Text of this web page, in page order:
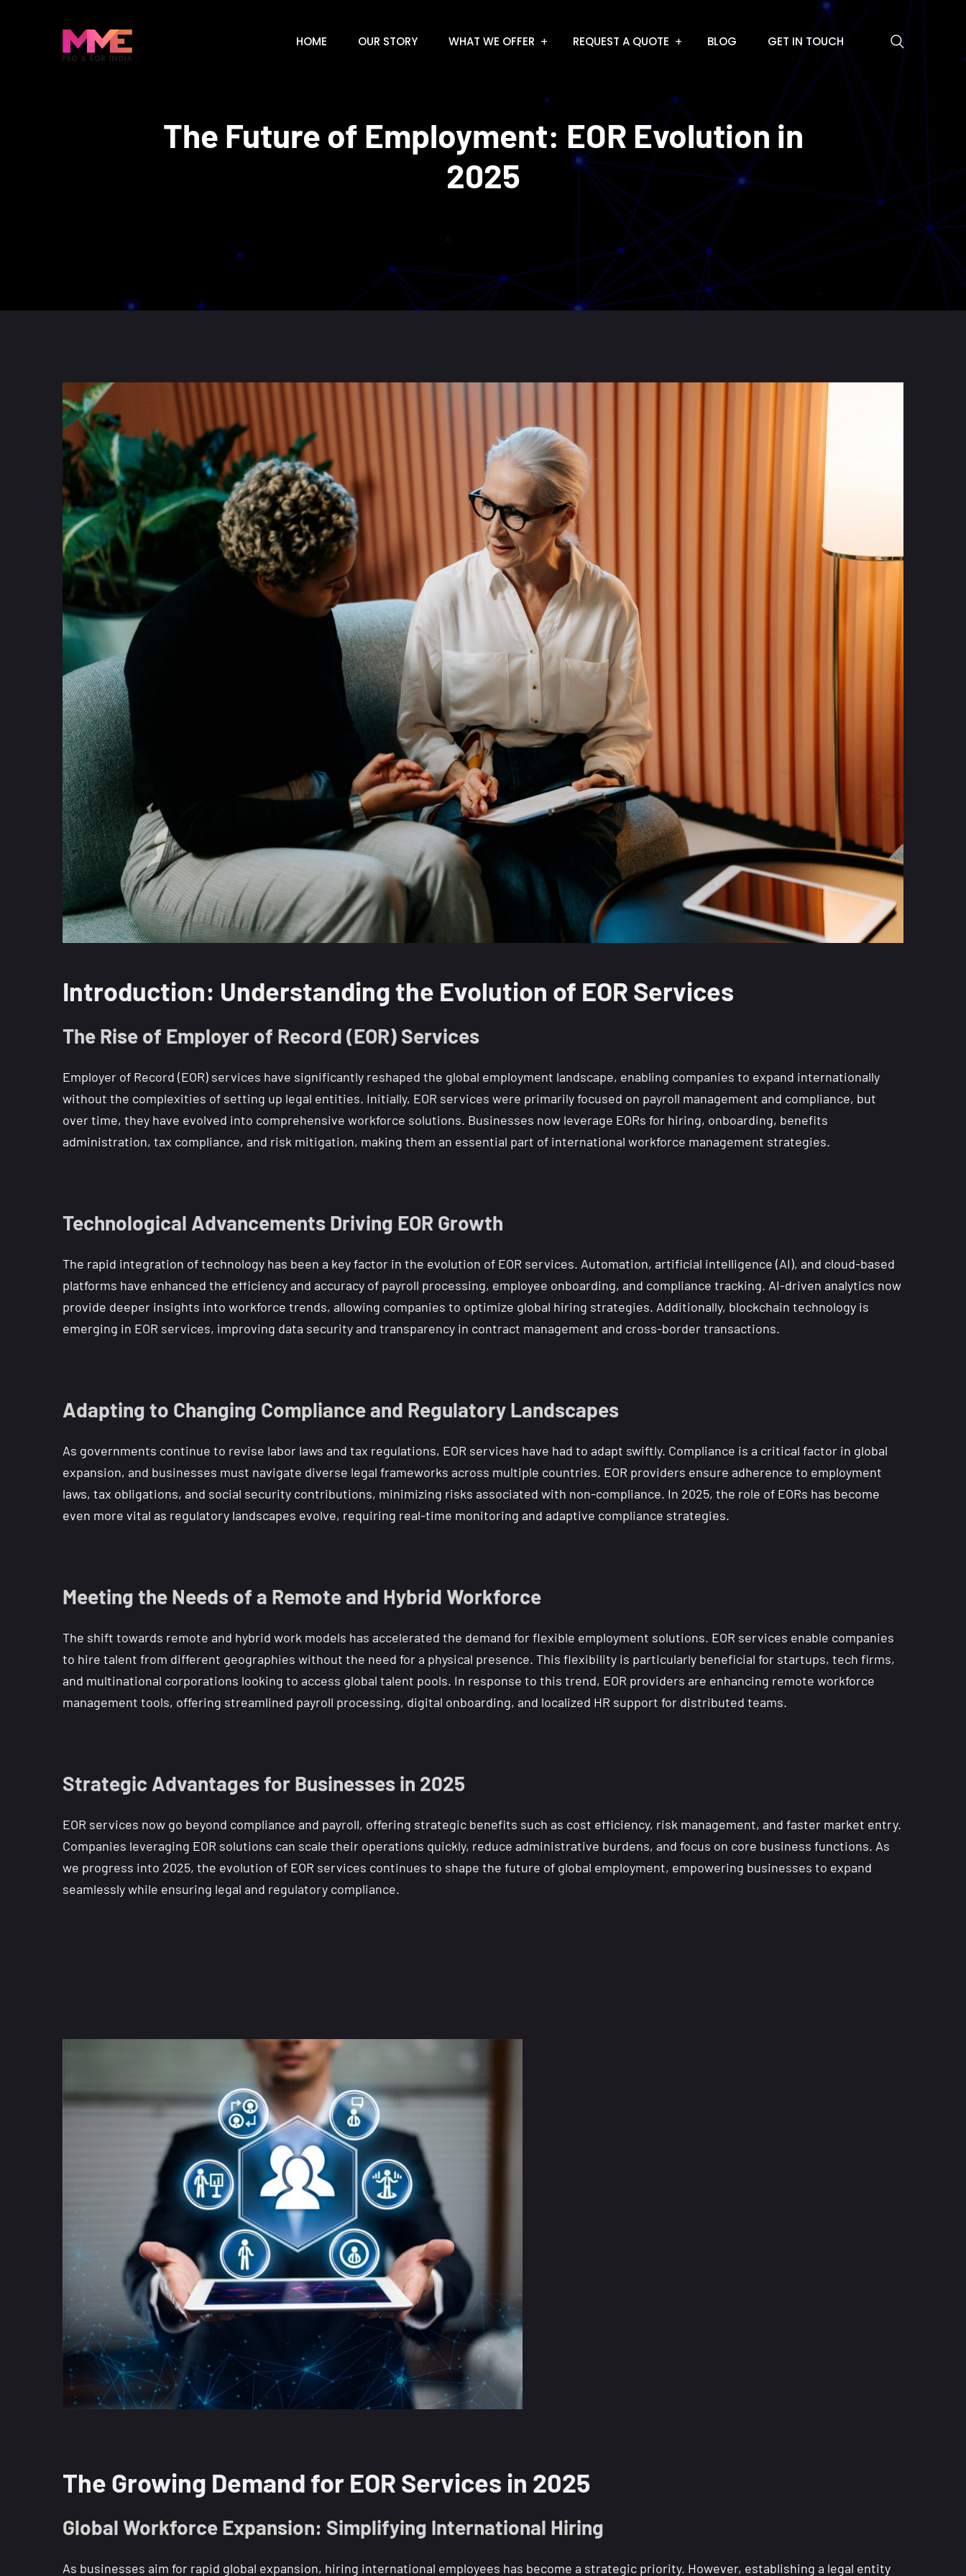
HOME OUR STORY WHAT WE OFFER REQUEST A QUOTE BLOG GET IN TOUCH
The Future of Employment: EOR Evolution in
2025
Introduction: Understanding the Evolution of EOR Services
The Rise of Employer of Record (EOR) Services
Employer of Record (EOR) services have significantly reshaped the global employment landscape, enabling companies to expand internationally
without the complexities of setting up legal entities. Initially, EOR services were primarily focused on payroll management and compliance, but
over time, they have evolved into comprehensive workforce solutions. Businesses now leverage EORs for hiring, onboarding, benefits
administration, tax compliance, and risk mitigation, making them an essential part of international workforce management strategies.
Technological Advancements Driving EOR Growth
The rapid integration of technology has been a key factor in the evolution of EOR services. Automation, artificial intelligence (AI), and cloud-based
platforms have enhanced the efficiency and accuracy of payroll processing, employee onboarding, and compliance tracking. AI-driven analytics now
provide deeper insights into workforce trends, allowing companies to optimize global hiring strategies. Additionally, blockchain technology is
emerging in EOR services, improving data security and transparency in contract management and cross-border transactions.
Adapting to Changing Compliance and Regulatory Landscapes
As governments continue to revise labor laws and tax regulations, EOR services have had to adapt swiftly. Compliance is a critical factor in global
expansion, and businesses must navigate diverse legal frameworks across multiple countries. EOR providers ensure adherence to employment
laws, tax obligations, and social security contributions, minimizing risks associated with non-compliance. In 2025, the role of EORs has become
even more vital as regulatory landscapes evolve, requiring real-time monitoring and adaptive compliance strategies.
Meeting the Needs of a Remote and Hybrid Workforce
The shift towards remote and hybrid work models has accelerated the demand for flexible employment solutions. EOR services enable companies
to hire talent from different geographies without the need for a physical presence. This flexibility is particularly beneficial for startups, tech firms,
and multinational corporations looking to access global talent pools. In response to this trend, EOR providers are enhancing remote workforce
management tools, offering streamlined payroll processing, digital onboarding, and localized HR support for distributed teams.
Strategic Advantages for Businesses in 2025
EOR services now go beyond compliance and payroll, offering strategic benefits such as cost efficiency, risk management, and faster market entry.
Companies leveraging EOR solutions can scale their operations quickly, reduce administrative burdens, and focus on core business functions. As
we progress into 2025, the evolution of EOR services continues to shape the future of global employment, empowering businesses to expand
seamlessly while ensuring legal and regulatory compliance.
The Growing Demand for EOR Services in 2025
Global Workforce Expansion: Simplifying International Hiring
As businesses aim for rapid global expansion, hiring international employees has become a strategic priority. However, establishing a legal entity